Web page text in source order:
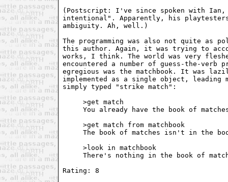
(Postscript: I've since spoken with
intentional". Apparently, his
ambiguity. Ah, well.)
The programming was also not quite as
this author. Again, it was trying to
works, I think. The world was very
encountered a number of guess-the-verb
egregious was the matchbook. It was
implemented as a single object,
simply typed "strike match":
     >get match
You already have the book of
     >get match from matchbook
The book of matches isn't in the
     >look in matchbook
There's nothing in the book of
Rating: 8